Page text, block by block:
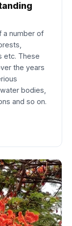
a number of
etc. These
the years
bodies,
and so on.